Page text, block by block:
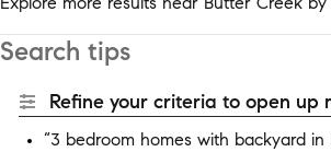
Search tips
Refine your criteria to open up
“3 bedroom homes with backyard in